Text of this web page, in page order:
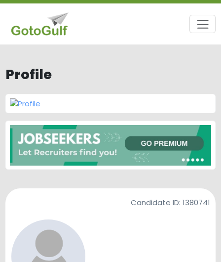
Profile
Candidate ID: 1380741